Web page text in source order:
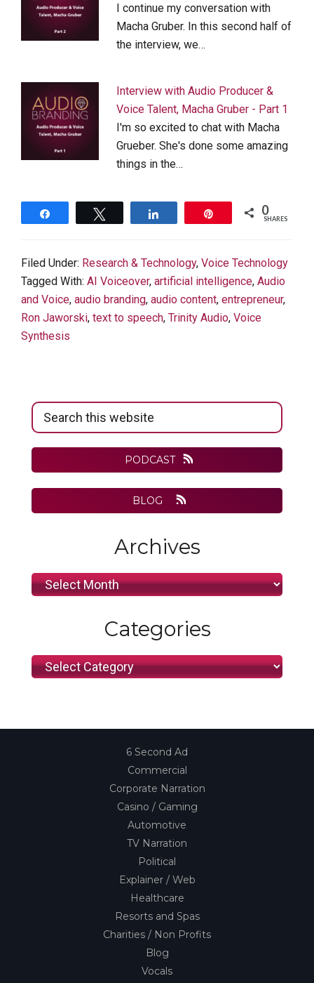
I continue my conversation with
Macha Gruber. In this second half of
the interview, we…
Interview with Audio Producer &
Voice Talent, Macha Gruber - Part 1
I'm so excited to chat with Macha
Grueber. She's done some amazing
things in the…
0
SHARES
Filed Under: Research & Technology, Voice Technology
Tagged With: AI Voiceover, artificial intelligence, Audio
and Voice, audio branding, audio content, entrepreneur,
Ron Jaworski, text to speech, Trinity Audio, Voice
Synthesis
Primary
Sidebar
Search
this
PODCAST
BLOG
Archives
Archives
Categories
Categories
6 Second Ad
Commercial
Corporate Narration
Casino / Gaming
Automotive
TV Narration
Political
Explainer / Web
Healthcare
Resorts and Spas
Charities / Non Profits
Blog
Vocals